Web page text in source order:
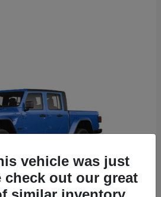
vehicle was just
check out our great